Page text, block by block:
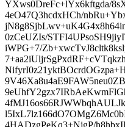
YXws0DreFc+lYx6kftgda/
4eO47Q3hcdxHCh/
0zCeUZIs/
iWPG+7/
4HADzgPeKq3+NjgP/